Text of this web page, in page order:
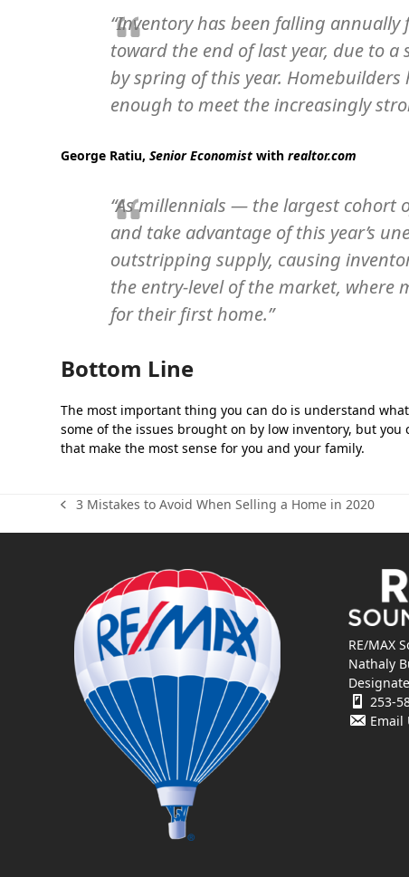
“Inventory has been falling
toward the end of last year, due to
by spring of this year.
enough to meet the increasingly
George Ratiu,Senior Economist withrealtor.com
“As millennials — the largest cohort
and take advantage of this year’s
outstripping supply, causing
the entry-level of the market,
for their first home.”
Bottom Line
The most important thing you can do is understand
some of the issues brought on by low inventory, but
that make the most sense for you and your family.
previous
post:
3 Mistakes to Avoid When Selling a Home in 2020
RE/MAX
Nathaly
253-
Email